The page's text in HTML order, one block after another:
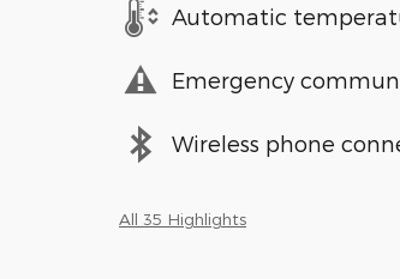
Automatic
Emergency
Wireless phone
All 35 Highlights